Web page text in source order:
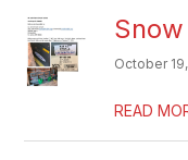
October
READ